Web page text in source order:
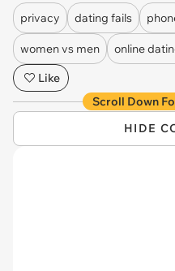
privacy dating fails
women vs men online
Like
Scroll Down
HIDE